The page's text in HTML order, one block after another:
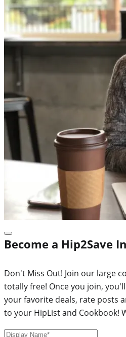
Become a Hip2Save
Don't Miss Out! Join our large
totally free! Once you join,
your favorite deals, rate posts
to your HipList and Cookbook!